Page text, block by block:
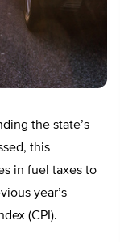
the state’s
this
in fuel taxes to
year’s
(CPI).